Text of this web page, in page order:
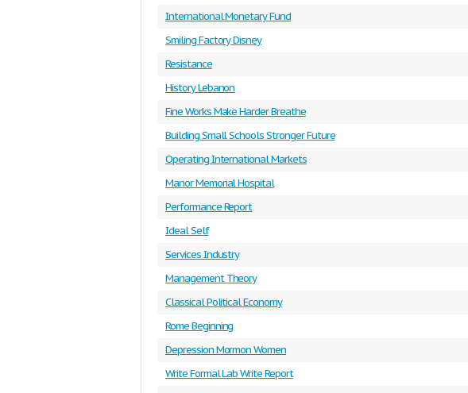
International Monetary Fund
Smiling Factory Disney
Resistance
History Lebanon
Fine Works Make Harder Breathe
Building Small Schools Stronger Future
Operating International Markets
Manor Memorial Hospital
Performance Report
Ideal Self
Services Industry
Management Theory
Classical Political Economy
Rome Beginning
Depression Mormon Women
Write Formal Lab Write Report